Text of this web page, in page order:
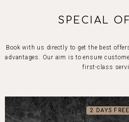
SPECIAL
Book with us directly to get the best
advantages. Our aim is to ensure
first-class
2 DAYS FREE